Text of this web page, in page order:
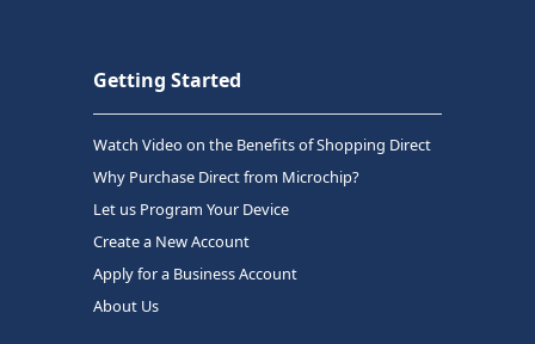
Getting Started
Watch Video on the Benefits of Shopping Direct
Why Purchase Direct from Microchip?
Let us Program Your Device
Create a New Account
Apply for a Business Account
About Us